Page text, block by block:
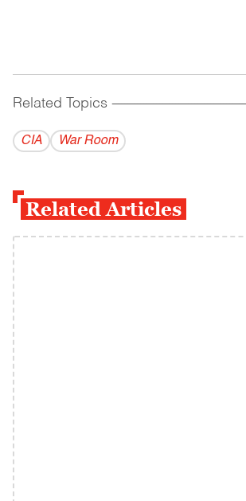
Related Topics ------------------------------------------
CIA War Room
Related Articles